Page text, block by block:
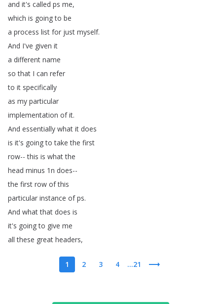
and it's called ps me,
which is going to be
a process list for just myself.
And I've given it
a different name
so that I can refer
to it specifically
as my particular
implementation of it.
And essentially what it does
is it's going to take the first
row--this is what the
head minus 1n does--
the first row of this
particular instance of ps.
And what that does is
it's going to give me
all these great headers,
1 2 3 4 ...21